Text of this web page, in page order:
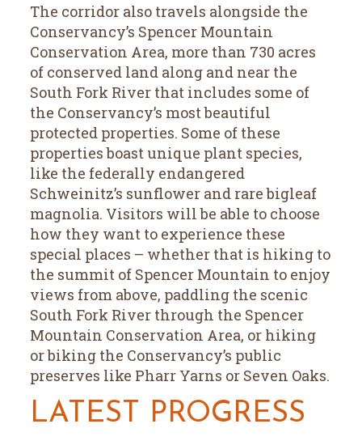
The corridor also travels alongside the
Conservancy’s Spencer Mountain
Conservation Area, more than 730 acres
of conserved land along and near the
South Fork River that includes some of
the Conservancy’s most beautiful
protected properties. Some of these
properties boast unique plant species,
like the federally endangered
Schweinitz’s sunflower and rare bigleaf
magnolia. Visitors will be able to choose
how they want to experience these
special places – whether that is hiking to
the summit of Spencer Mountain to enjoy
views from above, paddling the scenic
South Fork River through the Spencer
Mountain Conservation Area, or hiking
or biking the Conservancy’s public
preserves like Pharr Yarns or Seven Oaks.
LATEST PROGRESS